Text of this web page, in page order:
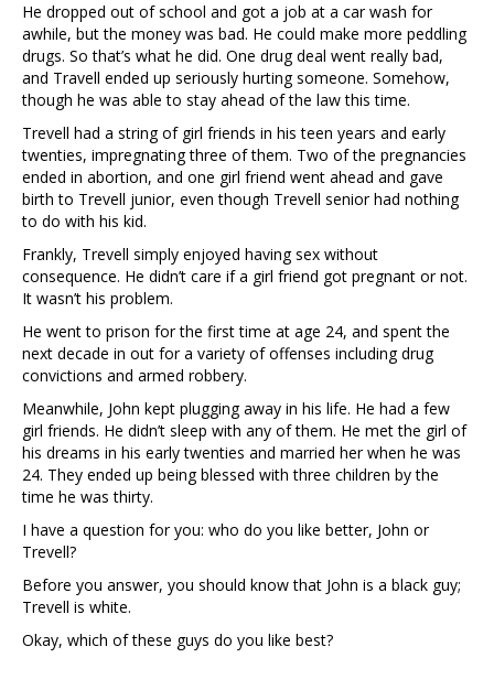
He dropped out of school and got a job at a car wash for
awhile, but the money was bad. He could make more peddling
drugs. So that’s what he did. One drug deal went really bad,
and Travell ended up seriously hurting someone. Somehow,
though he was able to stay ahead of the law this time.
Trevell had a string of girl friends in his teen years and early
twenties, impregnating three of them. Two of the pregnancies
ended in abortion, and one girl friend went ahead and gave
birth to Trevell junior, even though Trevell senior had nothing
to do with his kid.
Frankly, Trevell simply enjoyed having sex without
consequence. He didn’t care if a girl friend got pregnant or not.
It wasn’t his problem.
He went to prison for the first time at age 24, and spent the
next decade in out for a variety of offenses including drug
convictions and armed robbery.
Meanwhile, John kept plugging away in his life. He had a few
girl friends. He didn’t sleep with any of them. He met the girl of
his dreams in his early twenties and married her when he was
24. They ended up being blessed with three children by the
time he was thirty.
I have a question for you: who do you like better, John or
Trevell?
Before you answer, you should know that John is a black guy;
Trevell is white.
Okay, which of these guys do you like best?